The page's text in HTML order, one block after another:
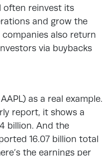
often reinvest its
and grow the
companies also return
via buybacks
as a real example.
report, it shows a
billion. And the
16.07 billion total
the earnings per